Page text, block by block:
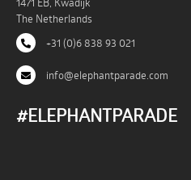
The Netherlands
+31 (0)6 838 93 021
info@elephantparade.com
#ELEPHANTPARADE